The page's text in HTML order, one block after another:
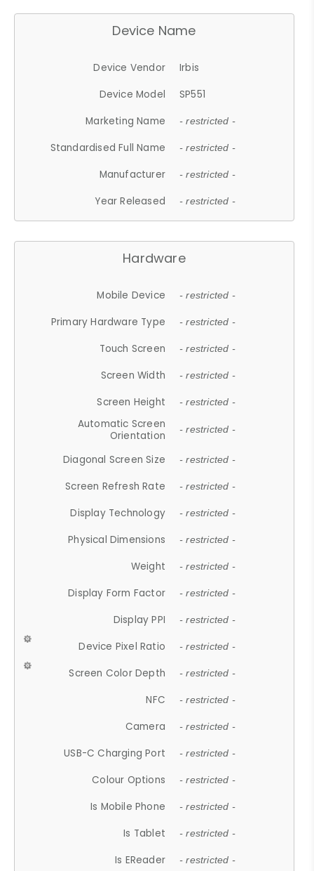
Device Name
Device Vendor
Irbis
Device Model
SP551
Marketing Name
- restricted -
Standardised Full Name - restricted -
Manufacturer - restricted -
Year Released - restricted -
Hardware
Mobile Device - restricted -
Primary Hardware Type - restricted -
Touch Screen - restricted -
Screen Width - restricted -
Screen Height - restricted -
Automatic Screen
Orientation
- restricted -
Diagonal Screen Size - restricted -
Screen Refresh Rate - restricted -
Display Technology - restricted -
Physical Dimensions - restricted -
Weight - restricted -
Display Form Factor - restricted -
Display PPI - restricted -
Device Pixel Ratio - restricted -
Screen Color Depth - restricted -
NFC - restricted -
Camera - restricted -
USB-C Charging Port - restricted -
Colour Options - restricted -
Is Mobile Phone - restricted -
Is Tablet - restricted -
Is EReader - restricted -